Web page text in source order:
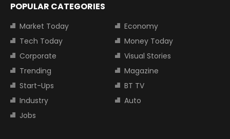
POPULAR CATEGORIES
Market Today
Economy
Tech Today
Money Today
Corporate
Visual Stories
Trending
Magazine
Start-Ups
BT TV
Industry
Auto
Jobs